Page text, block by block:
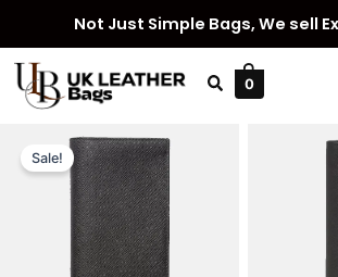
content
Not Just Simple Bags, We sell
0
Sale!